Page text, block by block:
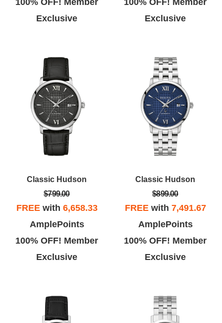
Exclusive
Exclusive
Classic Hudson
$799.00
FREEwith 6,658.33
AmplePoints
100% OFF! Member
Exclusive
Classic Hudson
$899.00
FREEwith 7,491.67
AmplePoints
100% OFF! Member
Exclusive